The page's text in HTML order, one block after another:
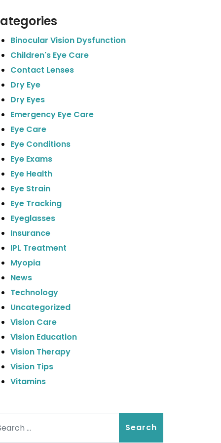
Binocular Vision Dysfunction
Children's Eye Care
Contact Lenses
Dry Eye
Dry Eyes
Emergency Eye Care
Eye Care
Eye Conditions
Eye Exams
Eye Health
Eye Strain
Eye Tracking
Eyeglasses
Insurance
IPL Treatment
Myopia
News
Technology
Uncategorized
Vision Care
Vision Education
Vision Therapy
Vision Tips
Vitamins